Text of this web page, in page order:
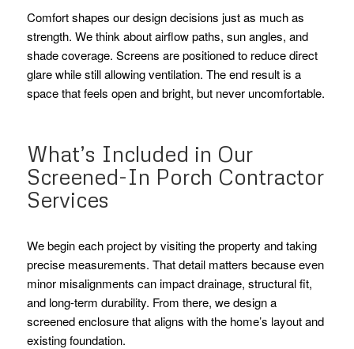
Comfort shapes our design decisions just as much as
strength. We think about airflow paths, sun angles, and
shade coverage. Screens are positioned to reduce direct
glare while still allowing ventilation. The end result is a
space that feels open and bright, but never uncomfortable.
What’s Included in Our
Screened-In Porch Contractor
Services
We begin each project by visiting the property and taking
precise measurements. That detail matters because even
minor misalignments can impact drainage, structural fit,
and long-term durability. From there, we design a
screened enclosure that aligns with the home’s layout and
existing foundation.